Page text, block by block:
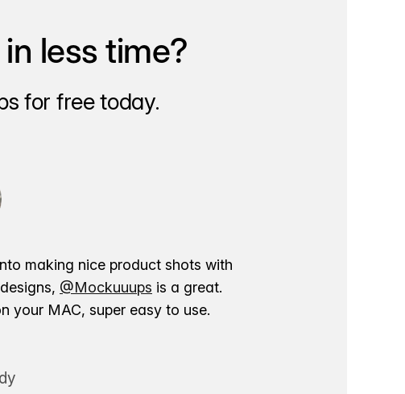
less time?
for free today.
making nice product shots with
@Mockuuups is a great.
your MAC, super easy to use.